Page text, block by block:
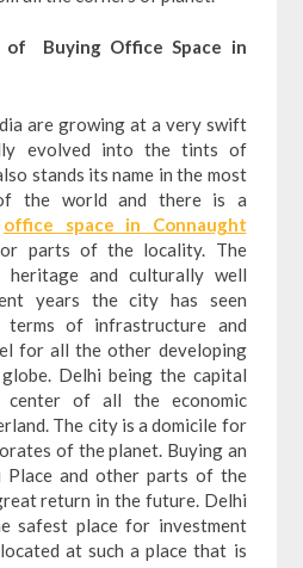
of Buying Office Space in
are growing at a very swift
evolved into the tints of
stands its name in the most
the world and there is a
office space in Connaught
parts of the locality. The
and culturally well
years the city has seen
terms of infrastructure and
for all the other developing
Delhi being the capital
of all the economic
The city is a domicile for
of the planet. Buying an
Place and other parts of the
return in the future. Delhi
safest place for investment
at such a place that is